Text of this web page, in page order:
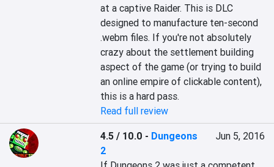
at a captive Raider. This is DLC
designed to manufacture ten-second
.webm files. If you're not absolutely
crazy about the settlement building
aspect of the game (or trying to build
an online empire of clickable content),
this is a hard pass.
Read full review
4.5 / 10.0 - Dungeons
2
Jun 5, 2016